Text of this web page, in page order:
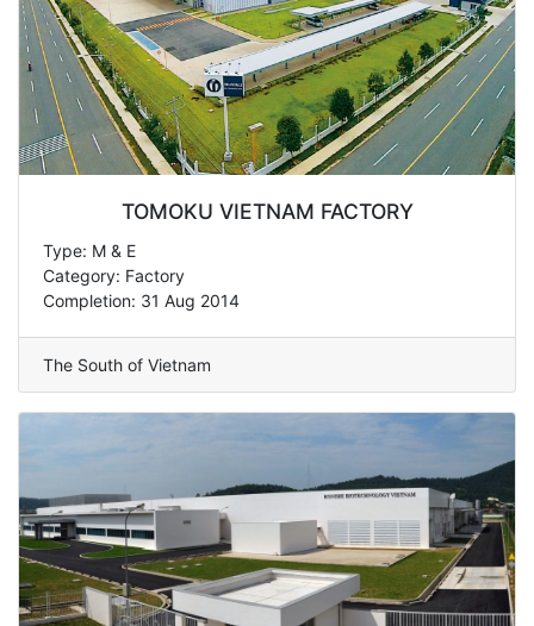
TOMOKU VIETNAM FACTORY
Type: M & E
Category: Factory
Completion: 31 Aug 2014
The South of Vietnam